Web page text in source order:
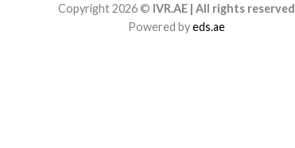
Copyright 2026 © IVR.AE | All rights reserved
Powered byeds.ae